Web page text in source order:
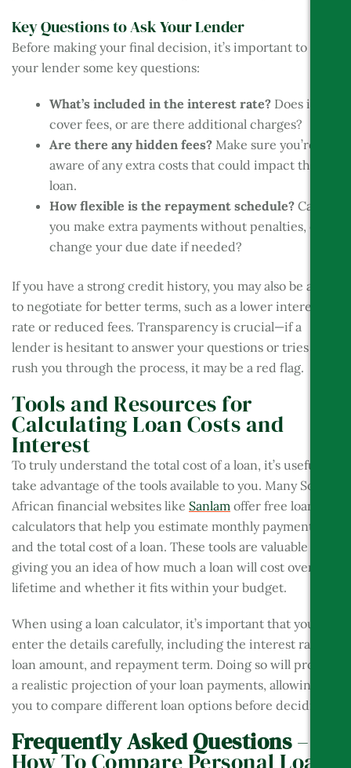
Key Questions to Ask Your Lender
Before making your final decision, it’s important to ask
your lender some key questions:
What’s included in the interest rate? Does it
cover fees, or are there additional charges?
Are there any hidden fees? Make sure you’re
aware of any extra costs that could impact the
loan.
How flexible is the repayment schedule? Can
you make extra payments without penalties, or
change your due date if needed?
If you have a strong credit history, you may also be able
to negotiate for better terms, such as a lower interest
rate or reduced fees. Transparency is crucial—if a
lender is hesitant to answer your questions or tries to
rush you through the process, it may be a red flag.
Tools and Resources for
Calculating Loan Costs and
Interest
To truly understand the total cost of a loan, it’s useful to
take advantage of the tools available to you. Many South
African financial websites like Sanlam offer free loan
calculators that help you estimate monthly payments
and the total cost of a loan. These tools are valuable for
giving you an idea of how much a loan will cost over its
lifetime and whether it fits within your budget.
When using a loan calculator, it’s important that you
enter the details carefully, including the interest rate,
loan amount, and repayment term. Doing so will provide
a realistic projection of your loan payments, allowing
you to compare different loan options before deciding.
Frequently Asked Questions–
How To Compare Personal Loans